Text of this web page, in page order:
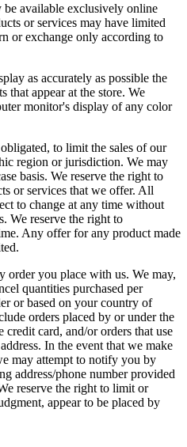
be available exclusively online
or services may have limited
or exchange only according to
as accurately as possible the
that appear at the store. We
monitor's display of any color
to limit the sales of our
region or jurisdiction. We may
basis. We reserve the right to
or services that we offer. All
to change at any time without
We reserve the right to
Any offer for any product made
order you place with us. We may,
quantities purchased per
or based on your country of
orders placed by or under the
credit card, and/or orders that use
In the event that we make
may attempt to notify you by
address/phone number provided
reserve the right to limit or
appear to be placed by